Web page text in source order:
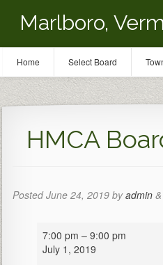
Marlboro,
HMCA
PostedJune 24, 2019 byadmin &
HMCA
Board
of
7:00 pm – 9:00 pm
July 1, 2019
Home Select Board